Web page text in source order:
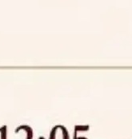
Tailers
click here for